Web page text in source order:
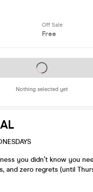
Off Sale
Free
Nothing selected yet
Tickets on sale soon
you didn’t know you
and zero regrets (until